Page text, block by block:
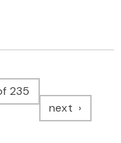
235
next page